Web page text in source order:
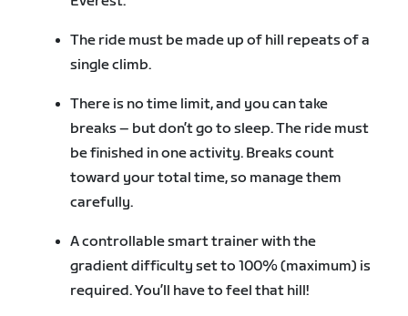
The ride must be made up of hill repeats of a
single climb.
There is no time limit, and you can take
breaks – but don’t go to sleep. The ride must
be finished in one activity. Breaks count
toward your total time, so manage them
carefully.
A controllable smart trainer with the
gradient difficulty set to 100% (maximum) is
required. You’ll have to feel that hill!